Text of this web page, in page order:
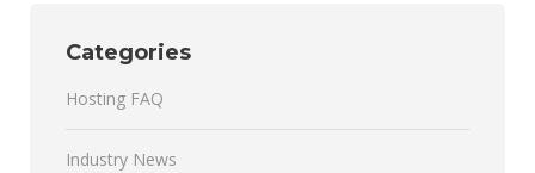
Categories
Hosting FAQ
Industry News